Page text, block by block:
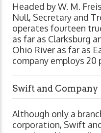
Headed by W. M.
Null, Secretary and
operates fourteen
as far as Clarksburg
Ohio River as far as
company employs 20
Swift and Company
Although only a
corporation, Swift